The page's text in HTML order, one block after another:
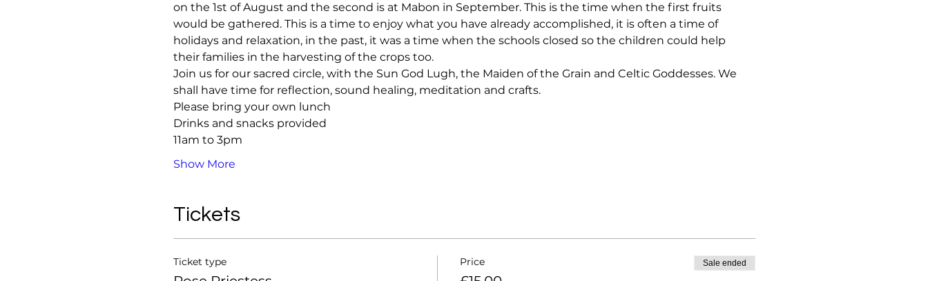
on the 1st of August and the second is at Mabon in September. This is the time when the first fruits
would be gathered. This is a time to enjoy what you have already accomplished, it is often a time of
holidays and relaxation, in the past, it was a time when the schools closed so the children could help
their families in the harvesting of the crops too.
Join us for our sacred circle, with the Sun God Lugh, the Maiden of the Grain and Celtic Goddesses. We
shall have time for reflection, sound healing, meditation and crafts.
Please bring your own lunch
Drinks and snacks provided
11am to 3pm
Show More
Tickets
Ticket type Price Sale ended